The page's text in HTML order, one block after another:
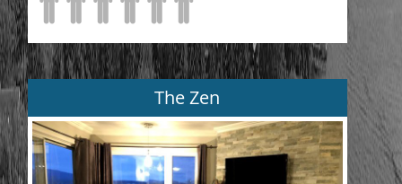
The Zen